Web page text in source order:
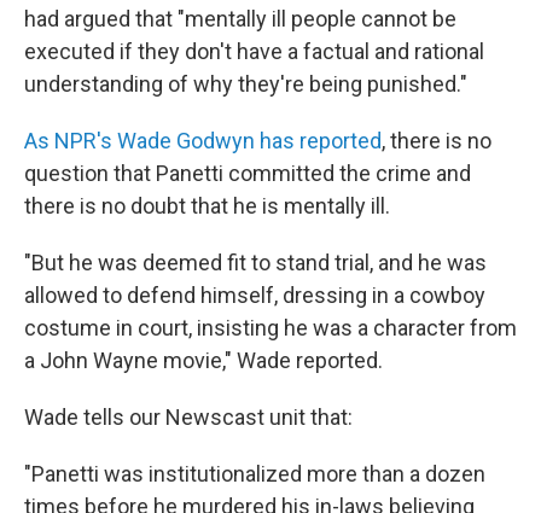
had argued that "mentally ill people cannot be
executed if they don't have a factual and rational
understanding of why they're being punished."
As NPR's Wade Godwyn has reported, there is no
question that Panetti committed the crime and
there is no doubt that he is mentally ill.
"But he was deemed fit to stand trial, and he was
allowed to defend himself, dressing in a cowboy
costume in court, insisting he was a character from
a John Wayne movie," Wade reported.
Wade tells our Newscast unit that:
"Panetti was institutionalized more than a dozen
times before he murdered his in-laws believing